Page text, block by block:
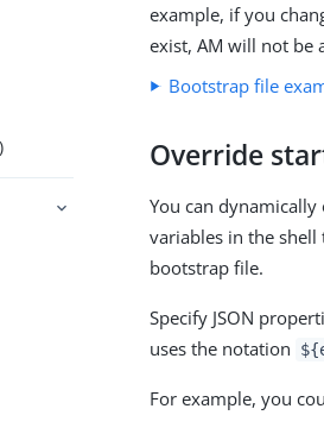
example, if you
exist, AM will not be
Bootstrap file
Override
You can
variables in the
bootstrap file.
Specify JSON
uses the notation
For example, you